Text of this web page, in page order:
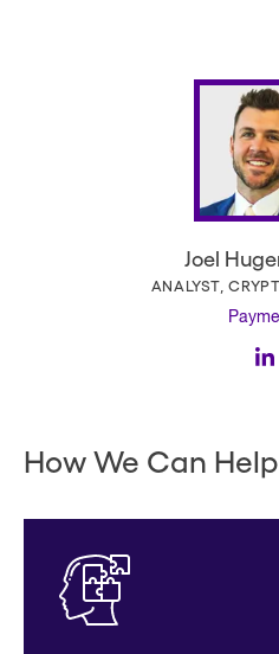
Joel
ANALYST,
How We Can Help